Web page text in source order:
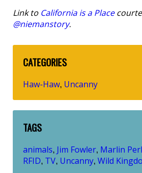
Link to California is a Place
@niemanstory.
CATEGORIES
Haw-Haw, Uncanny
TAGS
animals, Jim Fowler, Marlin
RFID, TV, Uncanny, Wild